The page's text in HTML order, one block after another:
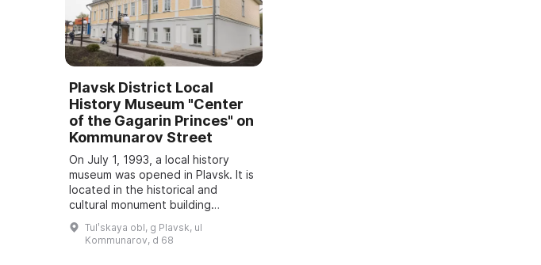
Plavsk District Local
History Museum "Center
of the Gagarin Princes" on
Kommunarov Street
On July 1, 1993, a local history
museum was opened in Plavsk. It is
located in the historical and
cultural monument building
"Grachyov House, 1912" at 3
Kalinina Street. On May 15, 2021,
the museum ex...
Tulʹskaya obl, g Plavsk, ul
Kommunarov, d 68